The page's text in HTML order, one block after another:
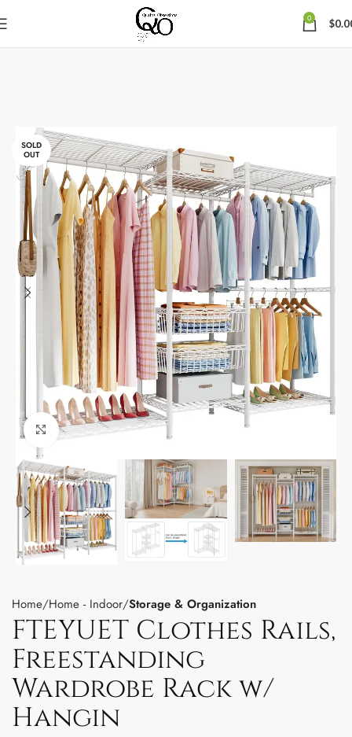
0 $
SOLD
OUT
Click to enlarge
Home Home - Indoor Storage & Organization
FTEYUET Clothes Rails,
Freestanding
Wardrobe Rack w/
Hangin